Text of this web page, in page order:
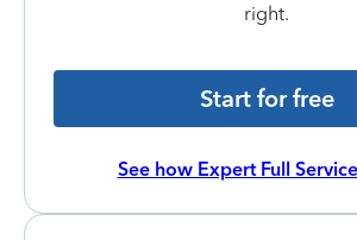
right.
Start for free
See how Expert Full